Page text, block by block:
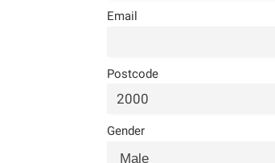
Email
Postcode
Gender